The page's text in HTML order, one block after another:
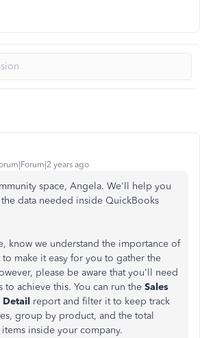
years ago
space, Angela. We'll help you
data needed inside QuickBooks
know we understand the importance of
to make it easy for you to gather the
please be aware that you'll need
to achieve this. You can run the Sales
Detail report and filter it to keep track
group by product, and the total
inside your company.